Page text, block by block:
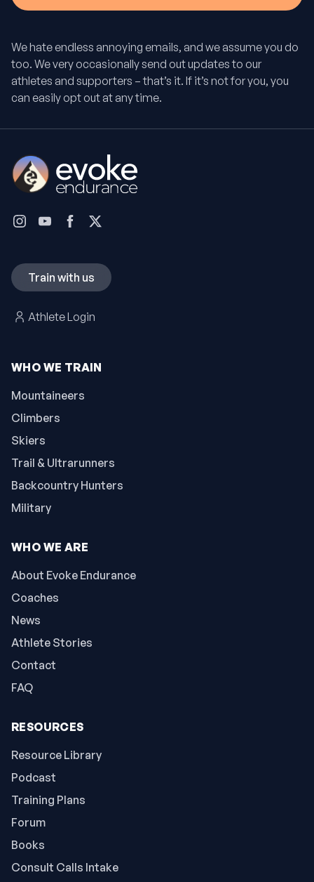
We hate endless annoying emails, and we assume you do
too. We very occasionally send out updates to our
athletes and supporters – that’s it. If it’s not for you, you
can easily opt out at any time.
WHO WE TRAIN
Mountaineers
Climbers
Skiers
Trail & Ultrarunners
Backcountry Hunters
Military
WHO WE ARE
About Evoke Endurance
Coaches
News
Athlete Stories
Contact
FAQ
RESOURCES
Resource Library
Podcast
Training Plans
Forum
Books
Consult Calls Intake
Train with us
Athlete Login